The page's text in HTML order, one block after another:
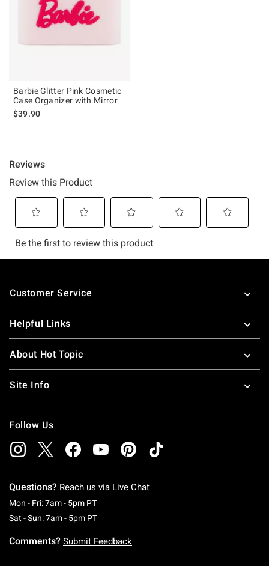
Barbie Glitter Pink Cosmetic
Case Organizer with Mirror
$39.90
Footer
Customer Service
Helpful Links
About Hot Topic
Site Info
Follow Us
Questions? Reach us via Live Chat
Mon - Fri: 7am - 5pm PTMonday To Friday: 7 AM To 5 PM Pacific Time
Sat - Sun: 7am - 5pm PTSaturday To Sunday: 7 AM To 5 PM Pacific
Comments? Submit Feedback